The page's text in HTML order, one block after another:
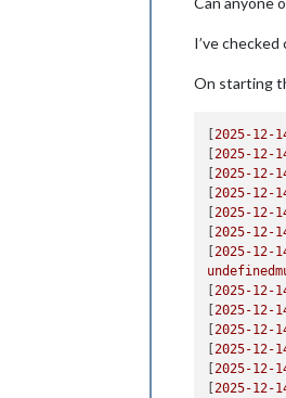
I’ve
On starting
[2025-12-
[2025-12-
[2025-12-
[2025-12-
[2025-12-
[2025-12-
[2025-12-
[2025-12-
[2025-12-
[2025-12-
[2025-12-
[2025-12-
[2025-12-